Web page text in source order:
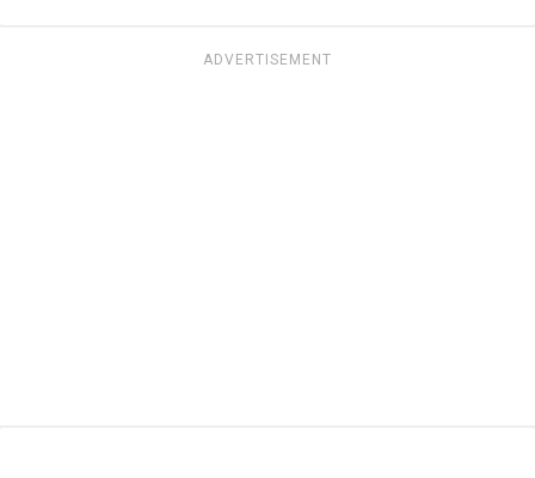
ADVERTISEMENT